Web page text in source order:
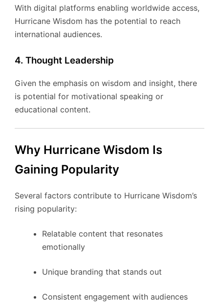
With digital platforms enabling worldwide access,
Hurricane Wisdom has the potential to reach
international audiences.
4. Thought Leadership
Given the emphasis on wisdom and insight, there
is potential for motivational speaking or
educational content.
Why Hurricane Wisdom Is
Gaining Popularity
Several factors contribute to Hurricane Wisdom’s
rising popularity:
Relatable content that resonates
emotionally
Unique branding that stands out
Consistent engagement with audiences